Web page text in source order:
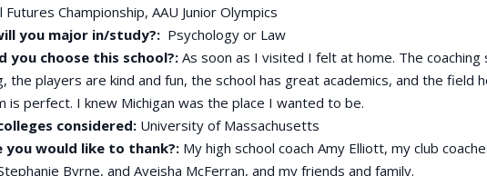
Futures Championship, AAU Junior Olympics
you major in/study?:Psychology or Law
you choose this school?:As soon as I visited I felt at home. The coaching
the players are kind and fun, the school has great academics, and the field
is perfect. I knew Michigan was the place I wanted to be.
considered:University of Massachusetts
you would like to thank?: My high school coach Amy Elliott, my club
Byrne, and Ayeisha McFerran, and my friends and family.